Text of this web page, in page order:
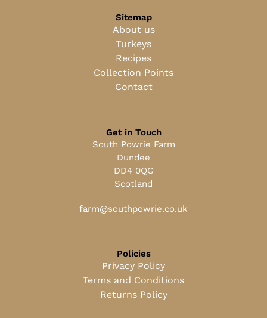
Sitemap
About us
Turkeys
Recipes
Collection Points
Contact
Get in Touch
South Powrie Farm
Dundee
DD4 0QG
Scotland
farm@southpowrie.co.uk
Policies
Privacy Policy
Terms and Conditions
Returns Policy